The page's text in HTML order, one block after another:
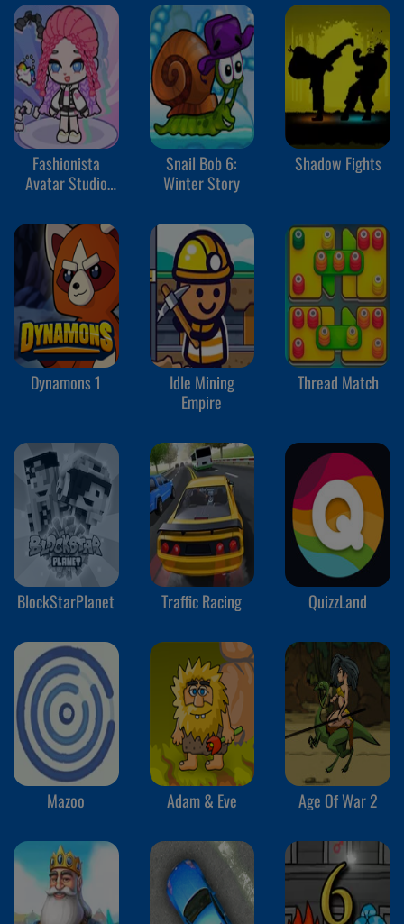
Fashionista
Avatar Studio
Snail Bob 6:
Winter Story
Shadow Fights
Dynamons 1
Idle Mining
Empire
Thread Match
BlockStarPlanet Traffic Racing QuizzLand
Mazoo Adam & Eve Age Of War 2